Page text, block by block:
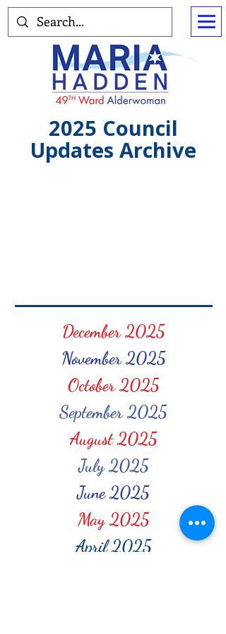
2025 Council
Updates Archive
December 2025
November 2025
October 2025
September 2025
August 2025
July 2025
June 2025
May 2025
April 2025